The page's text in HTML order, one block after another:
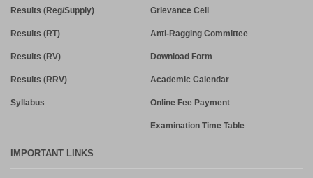
Results (Reg/Supply)
Results (RT)
Results (RV)
Results (RRV)
Syllabus
Grievance Cell
Anti-Ragging Committee
Download Form
Academic Calendar
Online Fee Payment
Examination Time Table
IMPORTANT LINKS